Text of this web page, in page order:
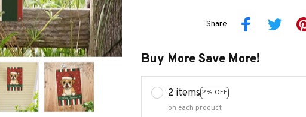
Share
Buy More Save More!
2 items 2% OFF
on each product